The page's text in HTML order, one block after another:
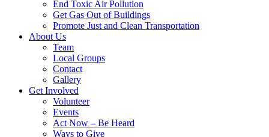
End Toxic Air Pollution
Get Gas Out of Buildings
Promote Just and Clean Transportation
About Us
Team
Local Groups
Contact
Gallery
Get Involved
Volunteer
Events
Act Now – Be Heard
Ways to Give